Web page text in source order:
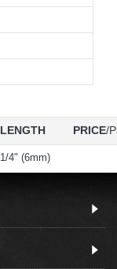
LENGTH PRICE/
1/4" (6mm)